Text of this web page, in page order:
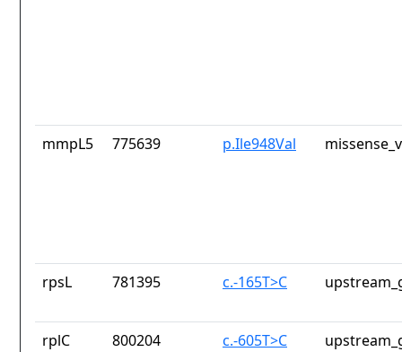
mmpL5 775639 p.Ile948Val
rpsL 781395 c.-165T>C
rplC 800204 c.-605T>C